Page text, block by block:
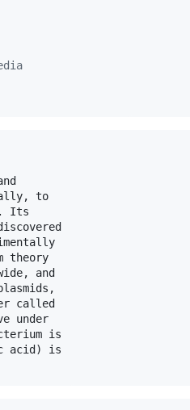
to
Its
theory
and
called
under
is
acid) is